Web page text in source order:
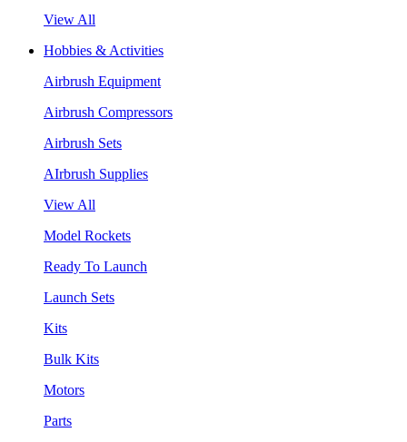
View All
Hobbies & Activities
Airbrush Equipment
Airbrush Compressors
Airbrush Sets
AIrbrush Supplies
View All
Model Rockets
Ready To Launch
Launch Sets
Kits
Bulk Kits
Motors
Parts